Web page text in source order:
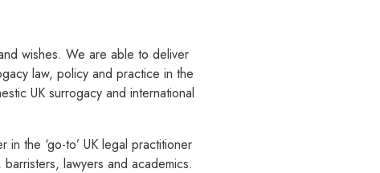
wishes. We are able to deliver
law, policy and practice in the
UK surrogacy and international
the ‘go-to’ UK legal practitioner
lawyers and academics.